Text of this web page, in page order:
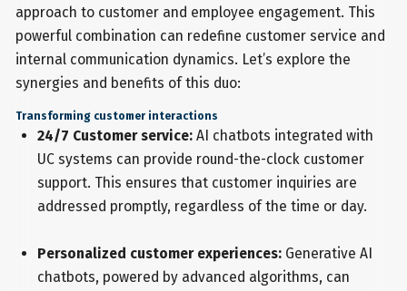
approach to customer and employee engagement. This
powerful combination can redefine customer service and
internal communication dynamics. Let’s explore the
synergies and benefits of this duo:
Transforming customer interactions
24/7 Customer service:AI chatbots integrated with
UC systems can provide round-the-clock customer
support. This ensures that customer inquiries are
addressed promptly, regardless of the time or day.
Personalized customer experiences:Generative AI
chatbots, powered by advanced algorithms, can